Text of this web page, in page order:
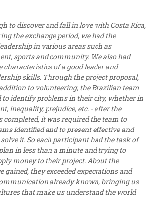
to discover and fall in love with Costa Rica,
the exchange period, we had the
in various areas such as
sports and community. We also had
characteristics of a good leader and
skills. Through the project proposal,
to volunteering, the Brazilian team
to identify problems in their city, whether in
inequality, prejudice, etc. - after the
completed, it was required the team to
identified and to present effective and
it. So each participant had the task of
in less than a minute and trying to
money to their project. About the
gained, they exceeded expectations and
already known, bringing us
that make us understand the world